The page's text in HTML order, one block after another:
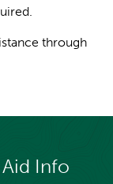
through
Info